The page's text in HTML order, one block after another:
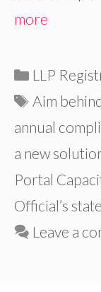
more
Categories
LLP
Tags
Aim
annual
a new
Portal
Official’s
Leave a